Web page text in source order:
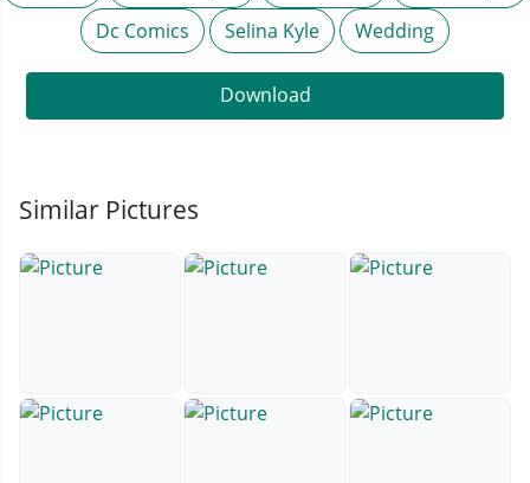
Dc Comics
Selina Kyle Wedding
Download
Similar Pictures